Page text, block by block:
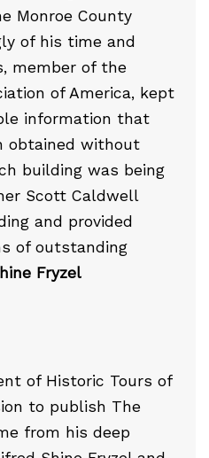
Monroe County
of his time and
member of the
of America, kept
information that
obtained without
building was being
Scott Caldwell
and provided
of outstanding
Fryzel
of Historic Tours of
to publish The
from his deep